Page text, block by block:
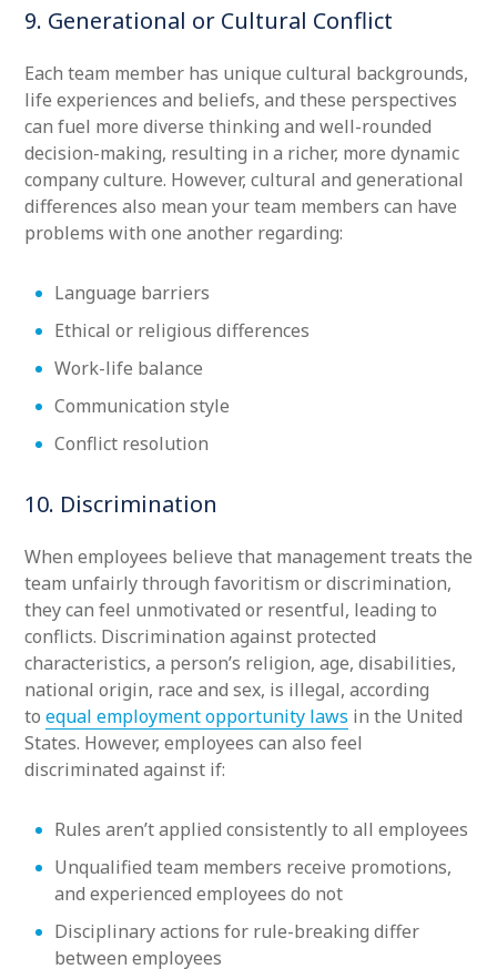
9. Generational or Cultural Conflict
Each team member has unique cultural backgrounds,
life experiences and beliefs, and these perspectives
can fuel more diverse thinking and well-rounded
decision-making, resulting in a richer, more dynamic
company culture. However, cultural and generational
differences also mean your team members can have
problems with one another regarding:
Language barriers
Ethical or religious differences
Work-life balance
Communication style
Conflict resolution
10. Discrimination
When employees believe that management treats the
team unfairly through favoritism or discrimination,
they can feel unmotivated or resentful, leading to
conflicts. Discrimination against protected
characteristics, a person’s religion, age, disabilities,
national origin, race and sex, is illegal, according
to equal employment opportunity laws in the United
States. However, employees can also feel
discriminated against if:
Rules aren’t applied consistently to all employees
Unqualified team members receive promotions,
and experienced employees do not
Disciplinary actions for rule-breaking differ
between employees